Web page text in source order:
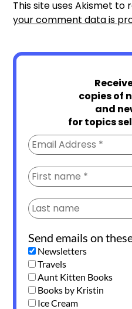
This site uses Akismet to
your comment data is
copies of
and
for topics
Send emails on
Newsletters
Travels
Aunt Kitten Books
Books by Kristin
Ice Cream